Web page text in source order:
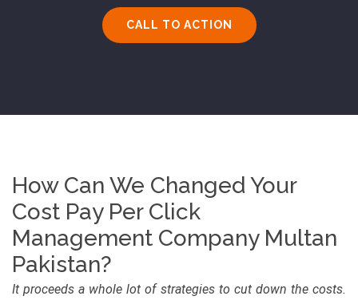
CALL TO ACTION
How Can We Changed Your
Cost Pay Per Click
Management Company Multan
Pakistan?
It proceeds a whole lot of strategies to cut down the costs.